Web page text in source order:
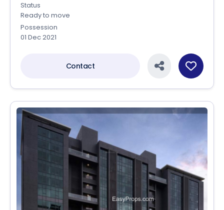
Status
Ready to move
Possession
01 Dec 2021
Contact